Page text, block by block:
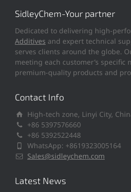
SidleyChem-Your partner
Dedicated to delivering high-
Additives and expert technical
serves clients around the globe.
meeting each customer’s specific
premium-quality products and
Contact Info
High-tech zone, Linyi City,
+86 5397576660
+86 5392522448
WhatsApp: +8619323005164
Sales@sidleychem.com
Latest News